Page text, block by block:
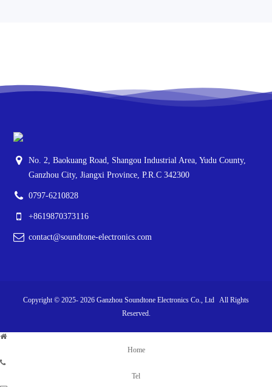
No. 2, Baokuang Road, Shangou Industrial Area, Yudu County,
Ganzhou City, Jiangxi Province, P.R.C 342300
0797-6210828
+8619870373116
contact@soundtone-electronics.com
Copyright © 2025- 2026 Ganzhou Soundtone Electronics Co., Ltd All Rights
Reserved.
Home
Tel